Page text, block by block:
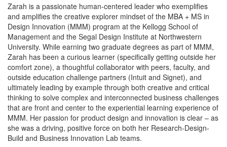
Zarah is a passionate human-centered leader who exemplifies
and amplifies the creative explorer mindset of the MBA + MS in
Design Innovation (MMM) program at the Kellogg School of
Management and the Segal Design Institute at Northwestern
University. While earning two graduate degrees as part of MMM,
Zarah has been a curious learner (specifically getting outside her
comfort zone), a thoughtful collaborator with peers, faculty, and
outside education challenge partners (Intuit and Signet), and
ultimately leading by example through both creative and critical
thinking to solve complex and interconnected business challenges
that are front and center to the experiential learning experience of
MMM. Her passion for product design and innovation is clear – as
she was a driving, positive force on both her Research-Design-
Build and Business Innovation Lab teams.